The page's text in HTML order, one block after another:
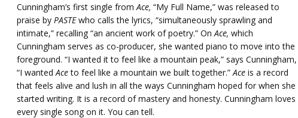
Cunningham’s first single from Ace, “My Full Name,” was released to
praise by PASTEwho calls the lyrics, “simultaneously sprawling and
intimate,” recalling “an ancient work of poetry.” On Ace, which
Cunningham serves as co-producer, she wanted piano to move into the
foreground. “I wanted it to feel like a mountain peak,” says Cunningham,
“I wanted Aceto feel like a mountain we built together.” Aceis a record
that feels alive and lush in all the ways Cunningham hoped for when she
started writing. It is a record of mastery and honesty. Cunningham loves
every single song on it. You can tell.